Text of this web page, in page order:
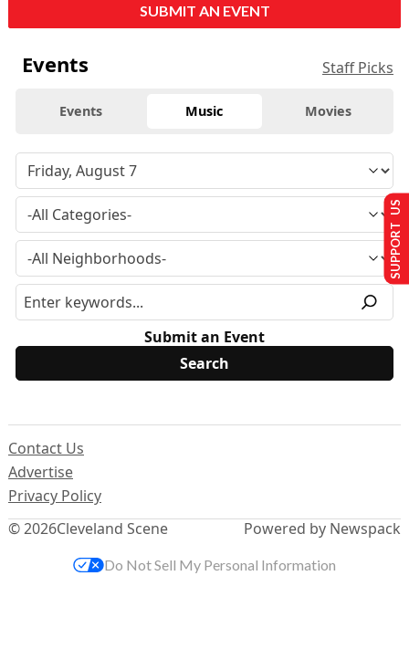
SUBMIT AN EVENT
Events Staff Picks
Events Music Movies
Submit an Event
© 2026Cleveland Scene
Contact Us
Advertise
Privacy Policy
Powered by Newspack
SUPPORT US
Do Not Sell My Personal Information